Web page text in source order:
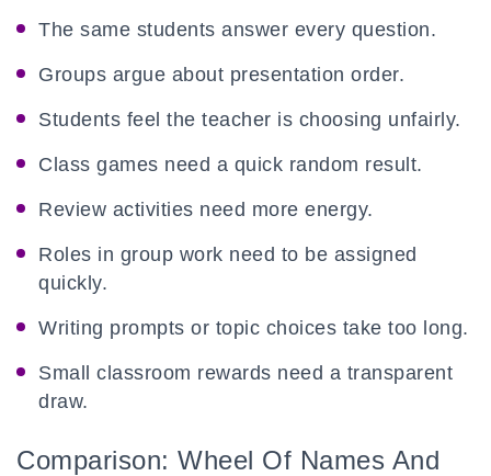
The same students answer every question.
Groups argue about presentation order.
Students feel the teacher is choosing unfairly.
Class games need a quick random result.
Review activities need more energy.
Roles in group work need to be assigned
quickly.
Writing prompts or topic choices take too long.
Small classroom rewards need a transparent
draw.
Comparison: Wheel Of Names And